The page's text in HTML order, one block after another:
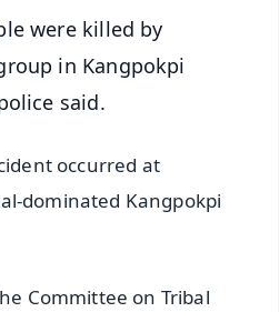
were killed by
in Kangpokpi
said.
occurred at
dominated Kangpokpi
Committee on Tribal